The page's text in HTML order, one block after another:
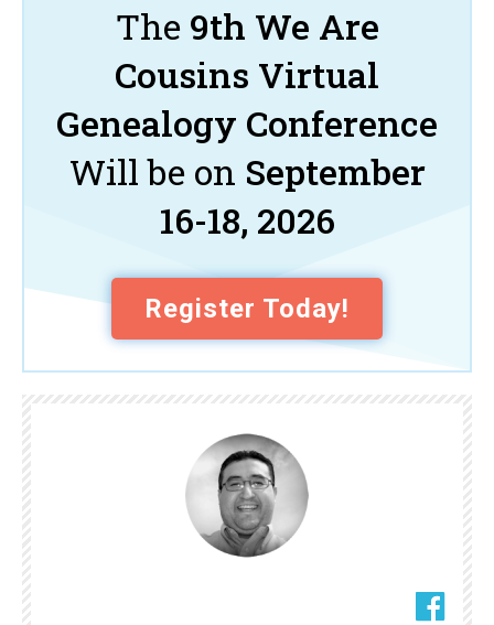
The 9th We Are
Cousins Virtual
Genealogy Conference
Will be on September
16-18, 2026
Register Today!